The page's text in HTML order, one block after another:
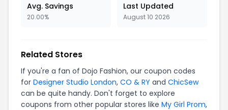
Avg. Savings
20.00%
Last Updated
August 10 2026
Related Stores
If you're a fan of Dojo Fashion, our coupon codes
for Designer Studio London, CO & RY and ChicSew
can be quite handy. Don't forget to explore
coupons from other popular stores like My Girl Prom,